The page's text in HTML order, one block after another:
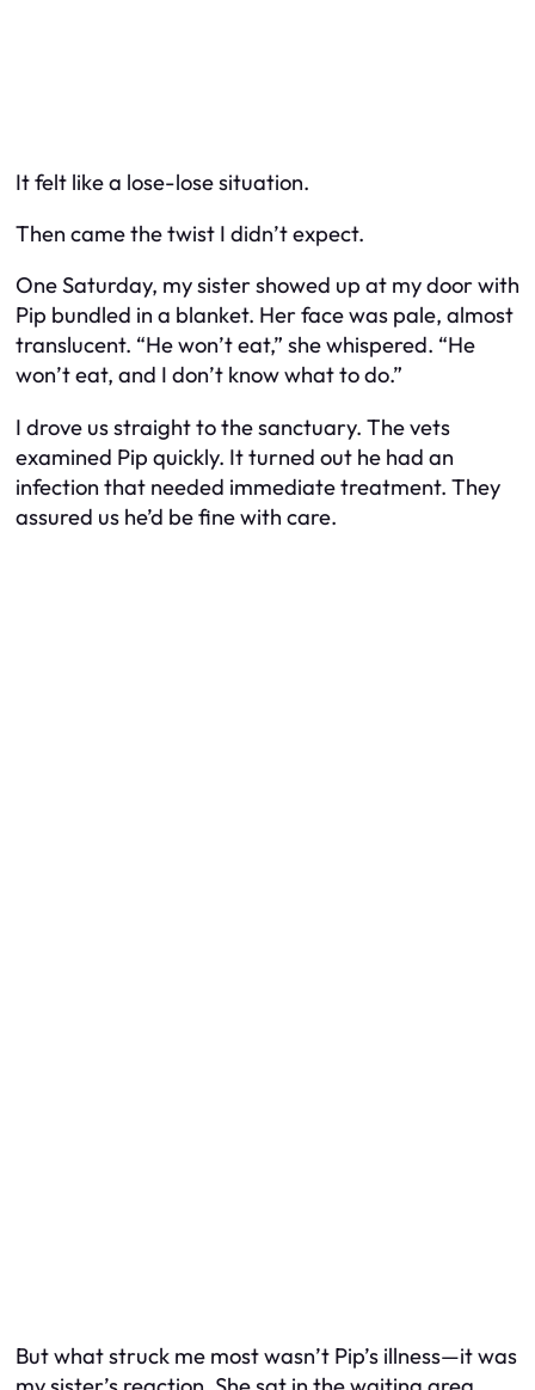
It felt like a lose-lose situation.
Then came the twist I didn’t expect.
One Saturday, my sister showed up at my door with
Pip bundled in a blanket. Her face was pale, almost
translucent. “He won’t eat,” she whispered. “He
won’t eat, and I don’t know what to do.”
I drove us straight to the sanctuary. The vets
examined Pip quickly. It turned out he had an
infection that needed immediate treatment. They
assured us he’d be fine with care.
But what struck me most wasn’t Pip’s illness—it was